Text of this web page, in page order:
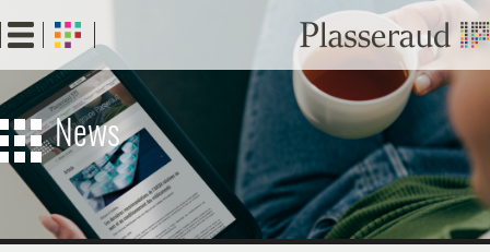
to
main
content
News